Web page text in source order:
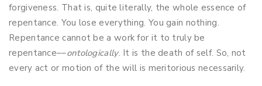
forgiveness. That is, quite literally, the whole essence of
repentance. You lose everything. You gain nothing.
Repentance cannot be a work for it to truly be
repentance––ontologically. It is the death of self. So, not
every act or motion of the will is meritorious necessarily.